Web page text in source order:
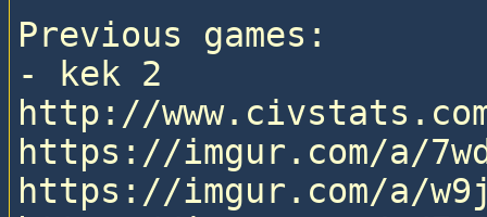
Previous games:
- kek 2
http://www.civstats.com/
https://imgur.com/a/
https://imgur.com/a/